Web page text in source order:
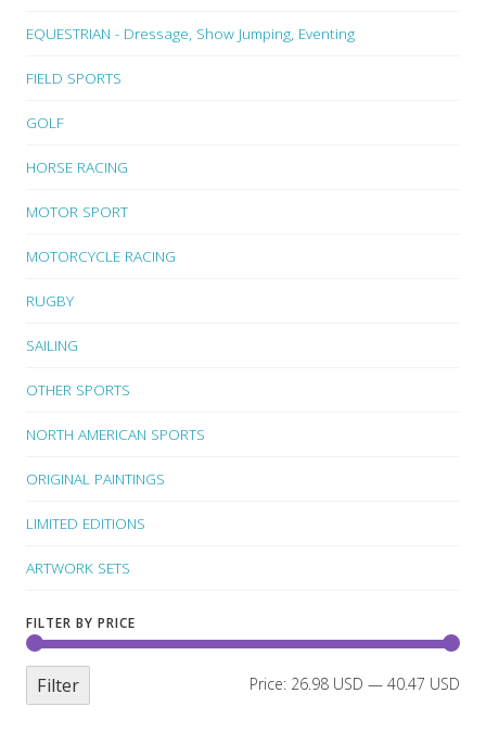
EQUESTRIAN - Dressage, Show Jumping, Eventing
FIELD SPORTS
GOLF
HORSE RACING
MOTOR SPORT
MOTORCYCLE RACING
RUGBY
SAILING
OTHER SPORTS
NORTH AMERICAN SPORTS
ORIGINAL PAINTINGS
LIMITED EDITIONS
ARTWORK SETS
FILTER BY PRICE
Filter Price: 26.98 USD — 40.47 USD